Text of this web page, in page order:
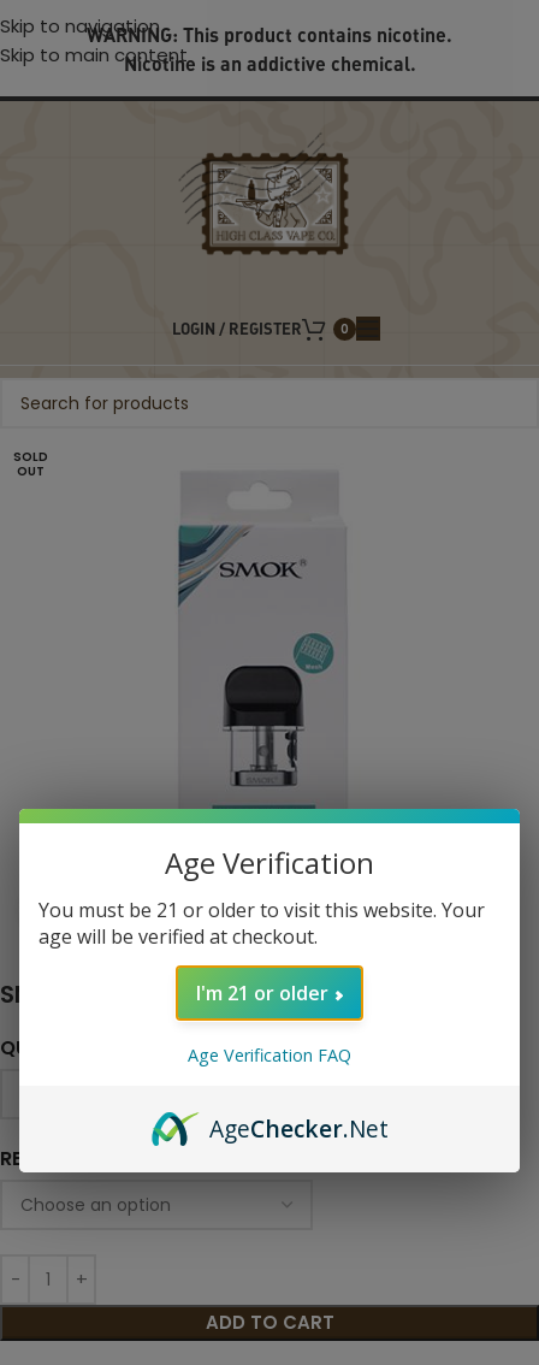
Skip to navigation
Skip to main content
WARNING: This product contains nicotine.
Nicotine is an addictive chemical.
LOGIN / REGISTER 0
SOLD
OUT
Click to enlarge
SMOK Novo 2 Pods
QUANTITY
RESISTANCE
ADD TO CART
Age Verification
You must be 21 or older to visit this website. Your
age will be verified at checkout.
I'm 21 or older
Age Verification FAQ
AgeChecker.Net